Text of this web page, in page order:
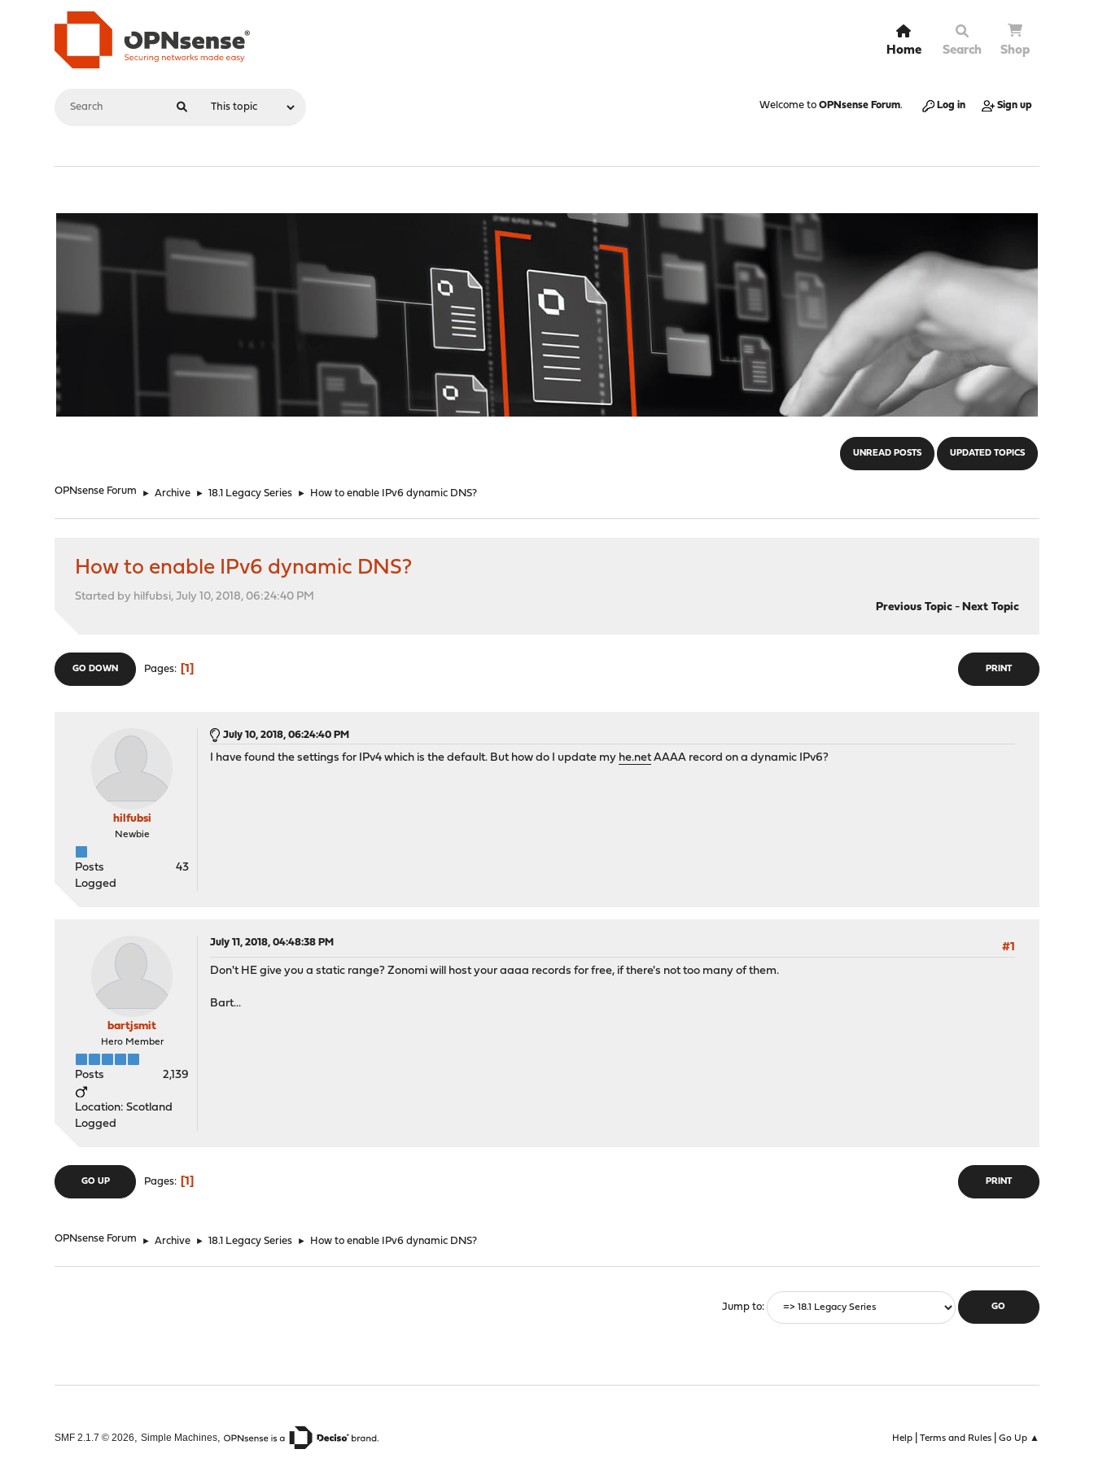
Home Search Shop
Welcome to OPNsense Forum. Log in Sign up
UNREAD POSTS UPDATED TOPICS
OPNsense Forum ► Archive ► 18.1 Legacy Series ► How to enable IPv6 dynamic DNS?
How to enable IPv6 dynamic DNS?
Started by hilfubsi, July 10, 2018, 06:24:40 PM
Previous Topic- Next Topic
PRINT
GO DOWN Pages 1
hilfubsi
Newbie
Posts
43
Logged
July 10, 2018, 06:24:40 PM
I have found the settings for IPv4 which is the default. But how do I update my he.netAAAA record on a dynamic IPv6?
bartjsmit
Hero Member
Posts 2,139
Location: Scotland
Logged
July 11, 2018, 04:48:38 PM
#1
Don't HE give you a static range? Zonomi will host your aaaa records for free, if there's not too many of them.
Bart...
PRINT
GO UP Pages 1
OPNsense Forum ► Archive ► 18.1 Legacy Series ► How to enable IPv6 dynamic DNS?
Jump to
Help| Terms and Rules| Go Up ▲
SMF 2.1.7 © 2026,Simple Machines,